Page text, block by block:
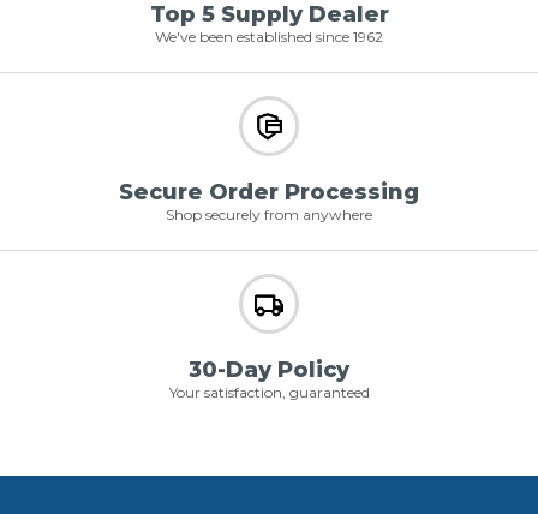
Top 5 Supply Dealer
We've been established since 1962
Secure Order Processing
Shop securely from anywhere
30-Day Policy
Your satisfaction, guaranteed